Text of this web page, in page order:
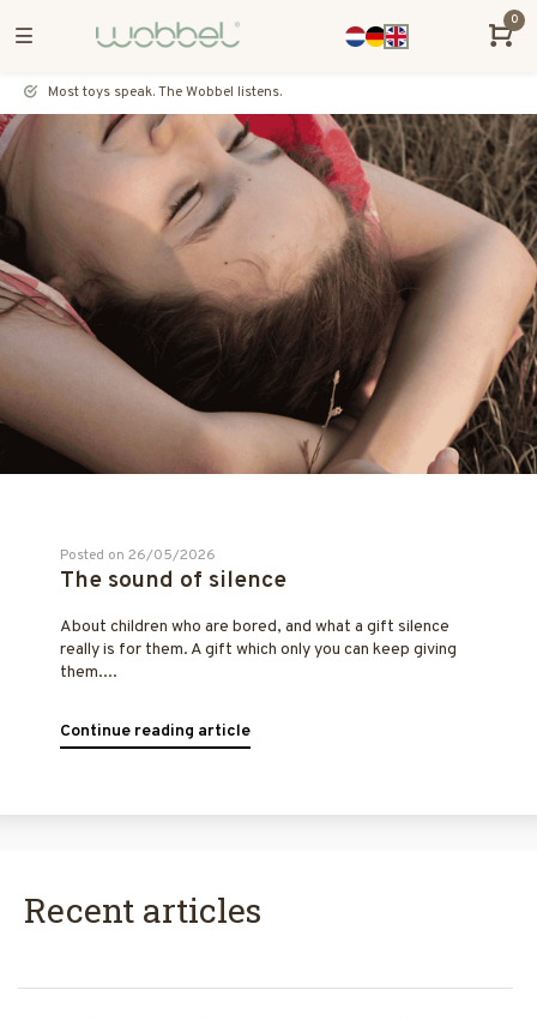
0
Most toys speak. The Wobbel listens.
Posted on 26/05/2026
The sound of silence
About children who are bored, and what a gift silence
really is for them. A gift which only you can keep giving
them....
Continue reading article
Recent articles